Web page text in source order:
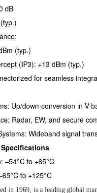
dB
(typ.)
(IP3): +13 dBm (typ.)
for seamless
Up/down-conversion in V-
Radar, EW, and secure
Wideband signal
to +85°C
to +125°C
in 1969, is a leading global